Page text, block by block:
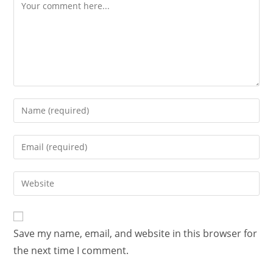
Save my name, email, and website in this browser for
the next time I comment.